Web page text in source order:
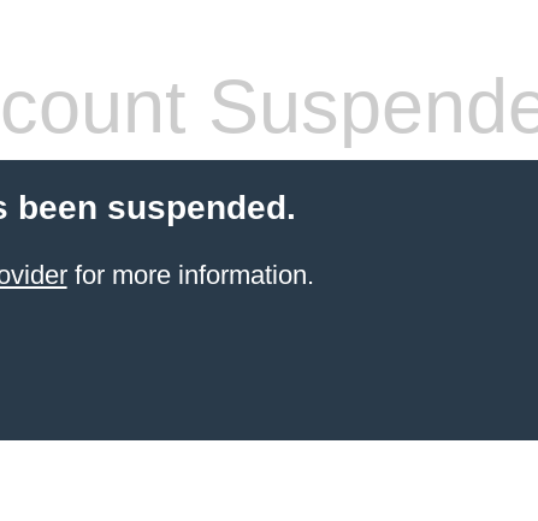
been suspended.
for more information.